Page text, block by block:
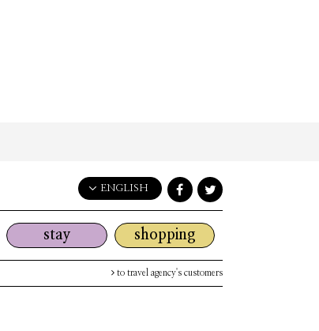
ENGLISH
English
日本語
简体中文
stay shopping
to travel agency's customers